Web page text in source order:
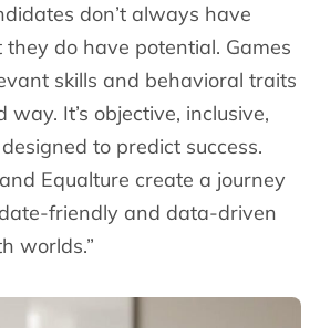
don’t always have
they do have potential. Games
skills and behavioral traits
way. It’s objective, inclusive,
to predict success.
Equalture create a journey
friendly and data-driven
worlds.”